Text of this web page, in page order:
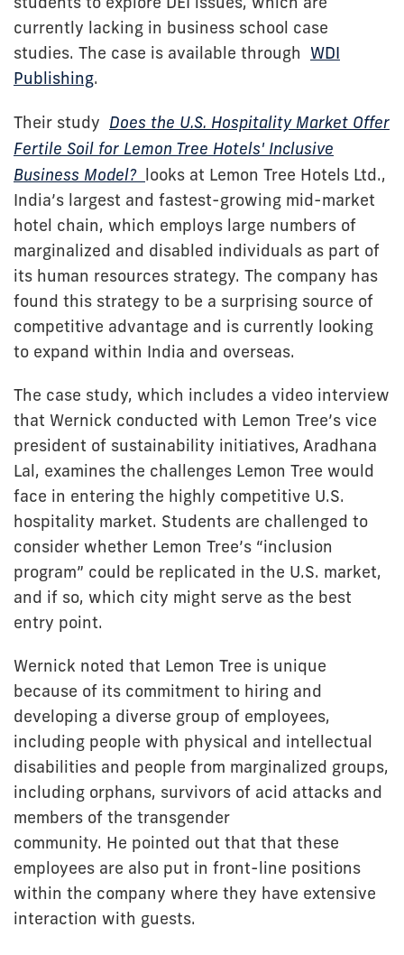
currently lacking in business school case
studies. The case is available through WDI
Publishing.
Their study Does the U.S. Hospitality Market Offer
Fertile Soil for Lemon Tree Hotels' Inclusive
Business Model? looks at Lemon Tree Hotels Ltd.,
India’s largest and fastest-growing mid-market
hotel chain, which employs large numbers of
marginalized and disabled individuals as part of
its human resources strategy. The company has
found this strategy to be a surprising source of
competitive advantage and is currently looking
to expand within India and overseas.
The case study, which includes a video interview
that Wernick conducted with Lemon Tree’s vice
president of sustainability initiatives, Aradhana
Lal, examines the challenges Lemon Tree would
face in entering the highly competitive U.S.
hospitality market. Students are challenged to
consider whether Lemon Tree’s “inclusion
program” could be replicated in the U.S. market,
and if so, which city might serve as the best
entry point.
Wernick noted that Lemon Tree is unique
because of its commitment to hiring and
developing a diverse group of employees,
including people with physical and intellectual
disabilities and people from marginalized groups,
including orphans, survivors of acid attacks and
members of the transgender
community. He pointed out that that these
employees are also put in front-line positions
within the company where they have extensive
interaction with guests.